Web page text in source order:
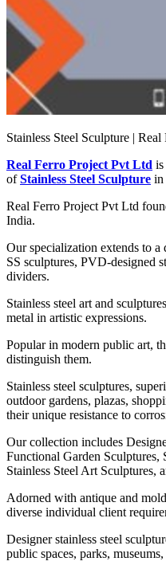
Stainless Steel Sculpture |
Real Ferro Project Pvt Ltd is
ofStainless Steel Sculpture in
Real Ferro Project Pvt Ltd
India.
Our specialization extends to
SS sculptures, PVD-designed
dividers.
Stainless steel art and
metal in artistic expressions.
Popular in modern public art,
distinguish them.
Stainless steel sculptures,
outdoor gardens, plazas,
their unique resistance to
Our collection includes
Functional Garden Sculptures,
Stainless Steel Art Sculptures,
Adorned with antique and
diverse individual client
Designer stainless steel
public spaces, parks,